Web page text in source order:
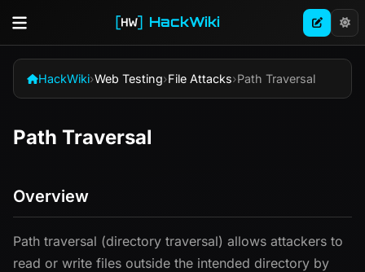
HackWiki
HackWiki›Web Testing›File Attacks›Path Traversal
Path Traversal
Overview
Path traversal (directory traversal) allows attackers to
read or write files outside the intended directory by